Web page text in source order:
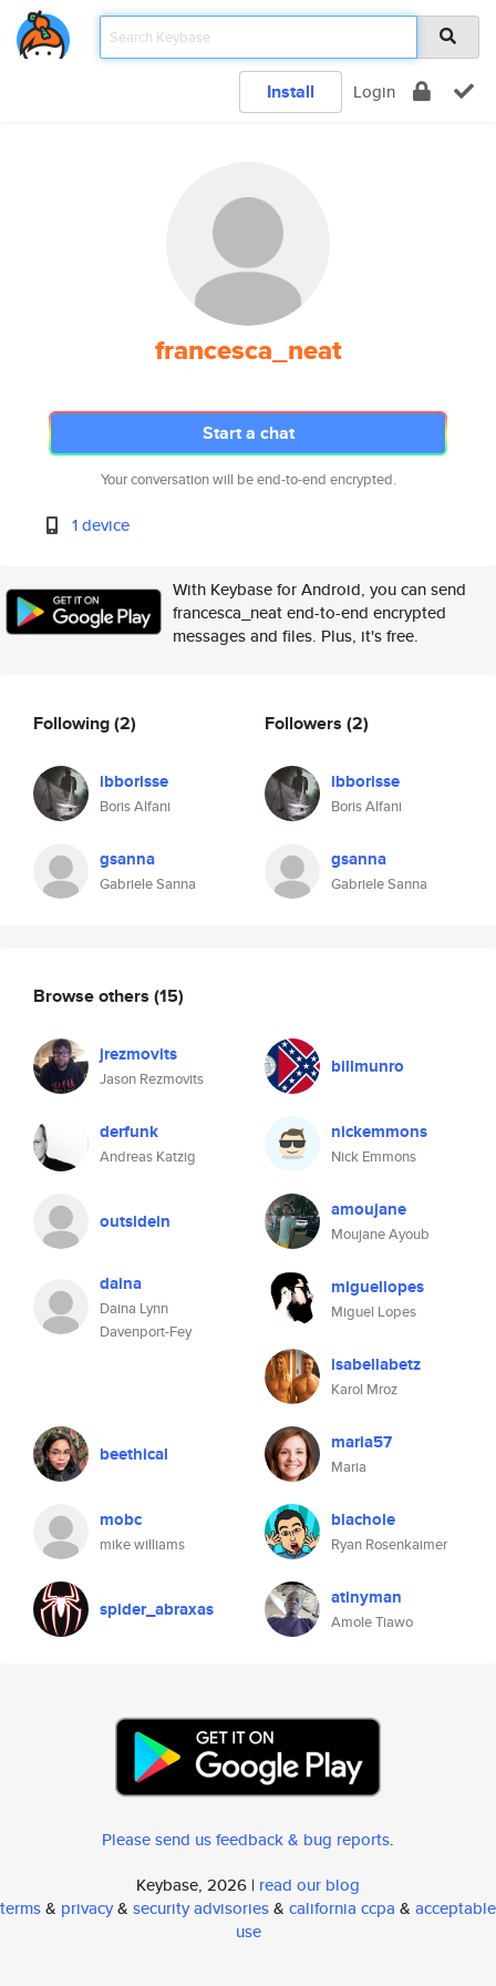
Install Login
francesca_neat
Start a chat
Your conversation will be end-to-end encrypted.
1 device
With Keybase for Android, you can send
francesca_neat end-to-end encrypted
messages and files. Plus, it's free.
Following(2)
ibborisse
Boris Alfani
gsanna
Gabriele Sanna
Followers (2)
ibborisse
Boris Alfani
gsanna
Gabriele Sanna
Browse others (15)
jrezmovits
Jason Rezmovits
billmunro
derfunk
Andreas Katzig
nickemmons
Nick Emmons
outsidein amoujane
Moujane Ayoub
daina
Daina Lynn
Davenport-Fey
miguellopes
Miguel Lopes
isabellabetz
Karol Mroz
beethical maria57
Maria
mobc
mike williams
blachole
Ryan Rosenkaimer
spider_abraxas atinyman
Amole Tiawo
Please send us feedback & bug reports.
Keybase, 2026 | read our blog
terms& privacy& security advisories& california ccpa & acceptable
use